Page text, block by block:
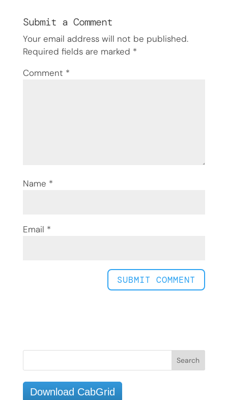
Submit a Comment
Your email address will not be published.
Required fields are marked *
Comment *
Name *
Email *
Download CabGrid